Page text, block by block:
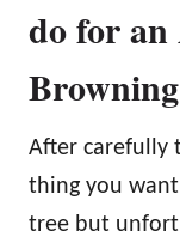
do for an
After carefully
thing you
tree but